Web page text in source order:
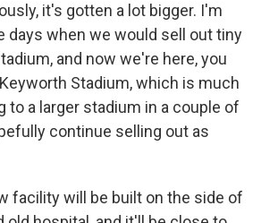
it's gotten a lot bigger. I'm
days when we would sell out tiny
and now we're here, you
Stadium, which is much
to a larger stadium in a couple of
continue selling out as
facility will be built on the side of